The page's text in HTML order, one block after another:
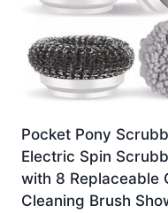
Pocket Pony
Electric Spin
with 8 Replaceable
Cleaning Brush